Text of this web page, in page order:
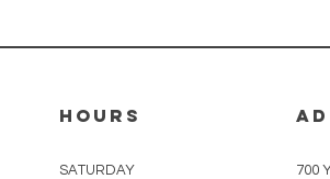
HOURS
SATURDAY 700